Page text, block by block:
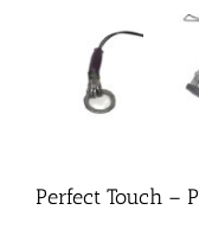
Perfect Touch –